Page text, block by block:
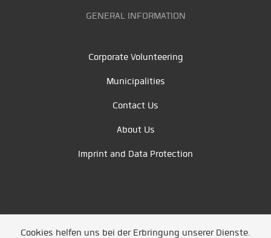
GENERAL INFORMATION
Corporate Volunteering
Municipalities
Contact Us
About Us
Imprint and Data Protection
Cookies helfen uns bei der Erbringung unserer Dienste.